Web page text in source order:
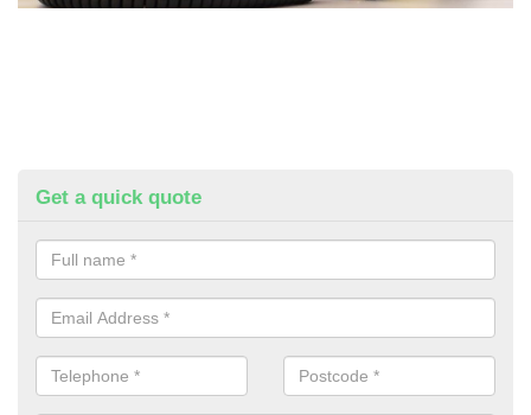
Get a quick quote